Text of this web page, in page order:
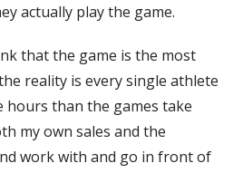
actually play the game.
that the game is the most
reality is every single athlete
hours than the games take
my own sales and the
work with and go in front of